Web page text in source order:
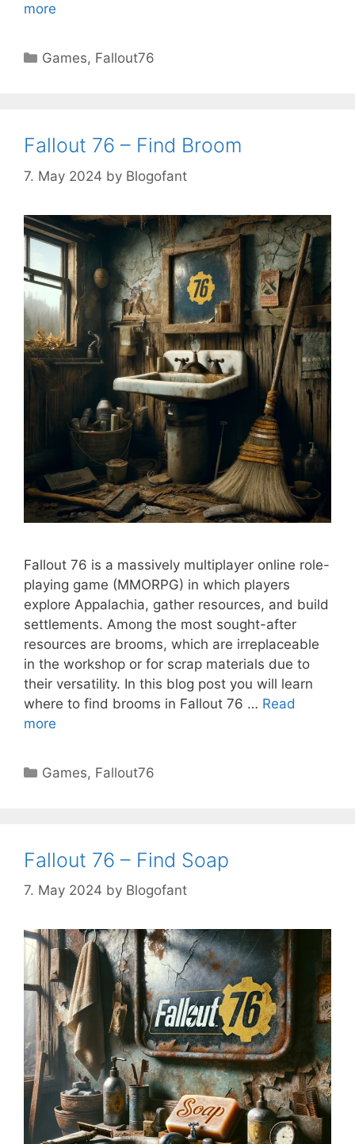
more
Categories
Games, Fallout76
Fallout 76 – Find Broom
7. May 2024 by Blogofant
Fallout 76 is a massively multiplayer online role-
playing game (MMORPG) in which players
explore Appalachia, gather resources, and build
settlements. Among the most sought-after
resources are brooms, which are irreplaceable
in the workshop or for scrap materials due to
their versatility. In this blog post you will learn
where to find brooms in Fallout 76 … Read
more
Categories
Games, Fallout76
Fallout 76 – Find Soap
7. May 2024 by Blogofant